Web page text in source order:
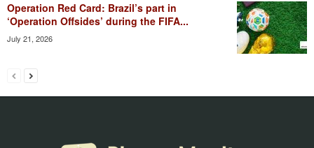
Operation Red Card: Brazil’s part in
‘Operation Offsides’ during the FIFA...
July 21, 2026